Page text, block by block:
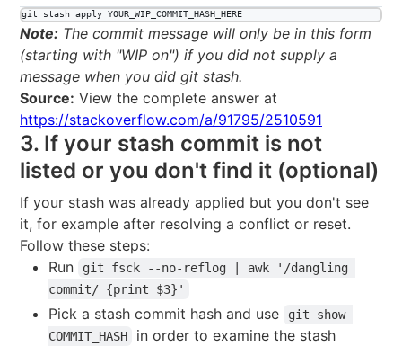
git stash apply YOUR_WIP_COMMIT_HASH_HERE
Note: The commit message will only be in this form
(starting with "WIP on") if you did not supply a
message when you did git stash.
Source: View the complete answer at
https://stackoverflow.com/a/91795/2510591
3. If your stash commit is not
listed or you don't find it (optional)
If your stash was already applied but you don't see
it, for example after resolving a conflict or reset.
Follow these steps:
Run
git fsck --no-reflog | awk '/dangling
commit/ {print $3}'
Pick a stash commit hash and use
git show
COMMIT_HASH
in order to examine the stash